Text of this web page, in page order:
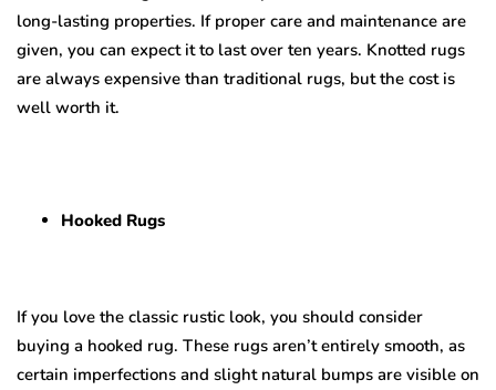
long-lasting properties. If proper care and maintenance are
given, you can expect it to last over ten years. Knotted rugs
are always expensive than traditional rugs, but the cost is
well worth it.
Hooked Rugs
If you love the classic rustic look, you should consider
buying a hooked rug. These rugs aren’t entirely smooth, as
certain imperfections and slight natural bumps are visible on